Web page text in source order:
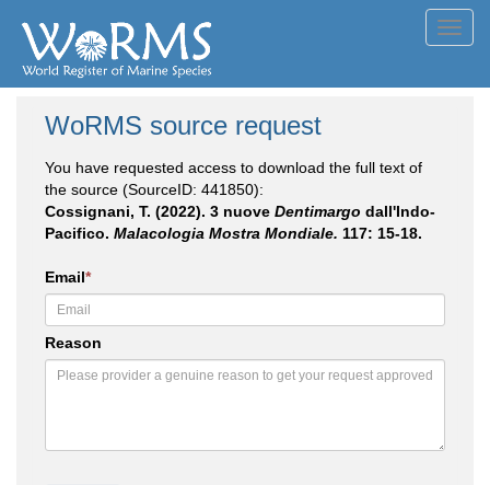
WoRMS source request
You have requested access to download the full text of
the source (SourceID: 441850):
Cossignani, T. (2022). 3 nuove Dentimargo dall'Indo-
Pacifico. Malacologia Mostra Mondiale. 117: 15-18.
Email*
Reason